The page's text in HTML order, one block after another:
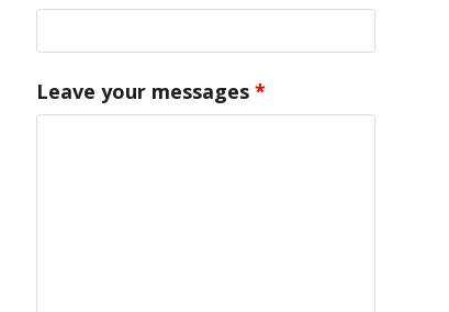
Leave your messages*